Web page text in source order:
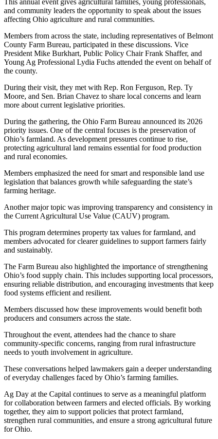
and community leaders the opportunity to speak about the issues
affecting Ohio agriculture and rural communities.
Members from across the state, including representatives of Belmont
County Farm Bureau, participated in these discussions. Vice
President Mike Burkhart, Public Policy Chair Frank Shaffer, and
Young Ag Professional Lydia Fuchs attended the event on behalf of
the county.
During their visit, they met with Rep. Ron Ferguson, Rep. Ty
Moore, and Sen. Brian Chavez to share local concerns and learn
more about current legislative priorities.
During the gathering, the Ohio Farm Bureau announced its 2026
priority issues. One of the central focuses is the preservation of
Ohio’s farmland. As development pressures continue to rise,
protecting agricultural land remains essential for food production
and rural economies.
Members emphasized the need for smart and responsible land use
legislation that balances growth while safeguarding the state’s
farming heritage.
Another major topic was improving transparency and consistency in
the Current Agricultural Use Value (CAUV) program.
This program determines property tax values for farmland, and
members advocated for clearer guidelines to support farmers fairly
and sustainably.
The Farm Bureau also highlighted the importance of strengthening
Ohio’s food supply chain. This includes supporting local processors,
ensuring reliable distribution, and encouraging investments that keep
food systems efficient and resilient.
Members discussed how these improvements would benefit both
producers and consumers across the state.
Throughout the event, attendees had the chance to share
community-specific concerns, ranging from rural infrastructure
needs to youth involvement in agriculture.
These conversations helped lawmakers gain a deeper understanding
of everyday challenges faced by Ohio’s farming families.
Ag Day at the Capital continues to serve as a meaningful platform
for collaboration between farmers and elected officials. By working
together, they aim to support policies that protect farmland,
strengthen rural communities, and ensure a strong agricultural future
for Ohio.